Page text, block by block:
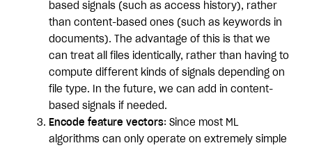
based signals (such as access history), rather
than content-based ones (such as keywords in
documents). The advantage of this is that we
can treat all files identically, rather than having to
compute different kinds of signals depending on
file type. In the future, we can add in content-
based signals if needed.
Encode feature vectors: Since most ML
algorithms can only operate on extremely simple